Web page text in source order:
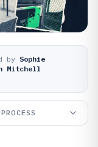
by Sophie
Mitchell